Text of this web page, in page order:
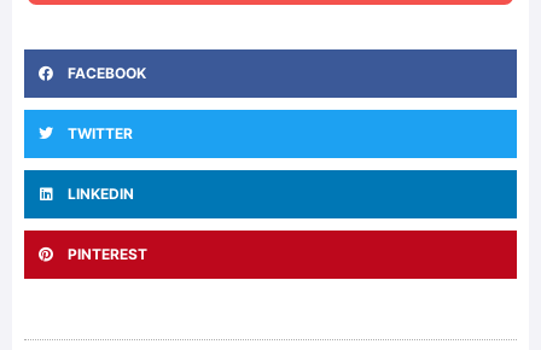
FACEBOOK
TWITTER
LINKEDIN
PINTEREST